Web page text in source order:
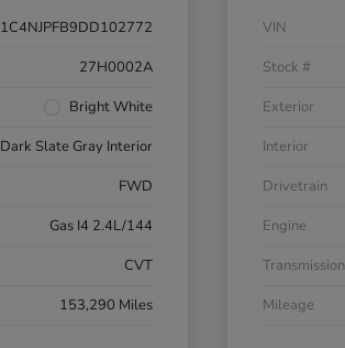
1C4NJPFB9DD102772
27H0002A
Bright White
Dark Slate Gray Interior
FWD
Gas I4 2.4L/144
CVT
153,290 Miles
VIN
Stock #
Exterior
Interior
Drivetrain
Engine
Transmission
Mileage